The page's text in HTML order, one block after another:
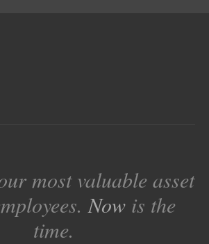
most valuable asset
Nowis the
time.